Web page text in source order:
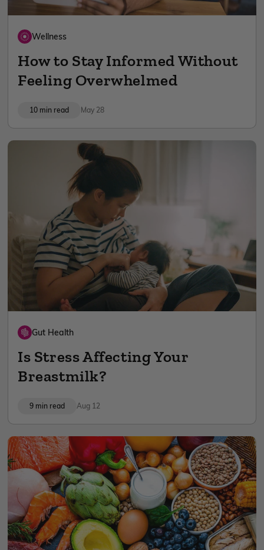
Wellness
How to Stay Informed Without
Feeling Overwhelmed
May 28
10 min read
Gut Health
Is Stress Affecting Your
Breastmilk?
Aug 12
9 min read